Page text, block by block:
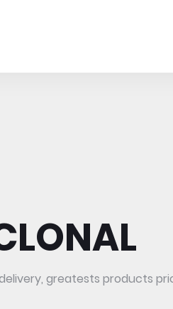
greatests products